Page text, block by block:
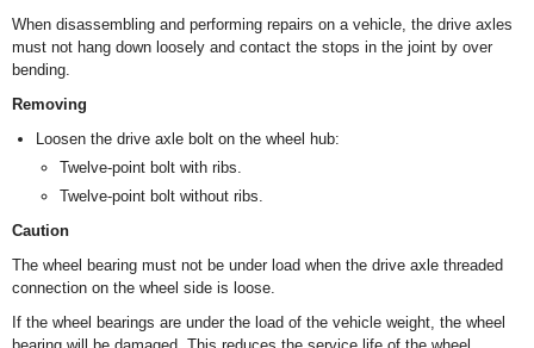
When disassembling and performing repairs on a vehicle, the drive axles
must not hang down loosely and contact the stops in the joint by over
bending.
Removing
Loosen the drive axle bolt on the wheel hub:
Twelve-point bolt with ribs.
Twelve-point bolt without ribs.
Caution
The wheel bearing must not be under load when the drive axle threaded
connection on the wheel side is loose.
If the wheel bearings are under the load of the vehicle weight, the wheel